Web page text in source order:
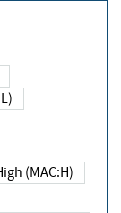
High (MAC:H)